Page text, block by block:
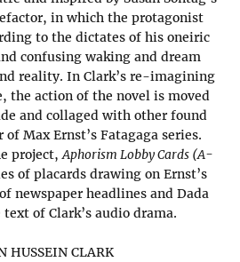
in which the protagonist
to the dictates of his oneiric
confusing waking and dream
reality. In Clark’s re-imagining
the action of the novel is moved
and collaged with other found
Max Ernst’s Fatagaga series.
project, Aphorism Lobby Cards (A-
of placards drawing on Ernst’s
newspaper headlines and Dada
of Clark’s audio drama.
HUSSEIN CLARK